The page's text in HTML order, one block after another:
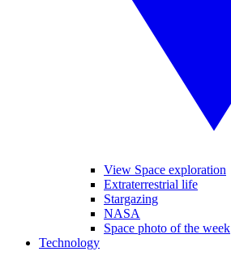
View Space exploration
Extraterrestrial life
Stargazing
NASA
Space photo of the week
Technology